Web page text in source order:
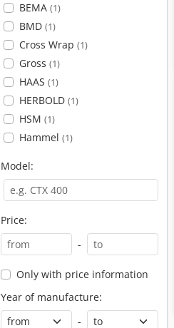
BEMA (1)
BMD (1)
Cross Wrap (1)
Gross (1)
HAAS (1)
HERBOLD (1)
HSM (1)
Hammel (1)
Model:
Price:
-
Only with price information
Year of manufacture:
-